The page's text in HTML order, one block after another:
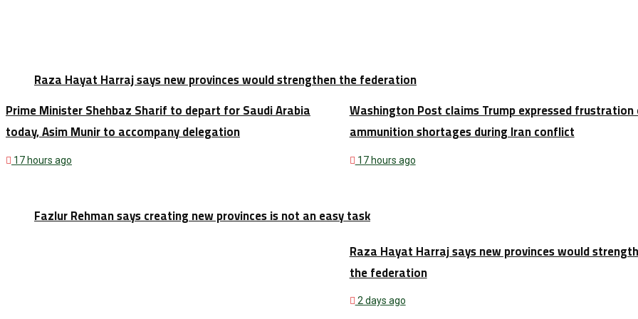
Raza Hayat Harraj says new provinces would strengthen the federation
Fazlur Rehman says creating new provinces is not an easy task
Prime Minister Shehbaz Sharif to depart for Saudi Arabia
today, Asim Munir to accompany delegation
17 hours ago
Washington Post claims Trump expressed frustration
ammunition shortages during Iran conflict
17 hours ago
Raza Hayat Harraj says new provinces would
the federation
2 days ago